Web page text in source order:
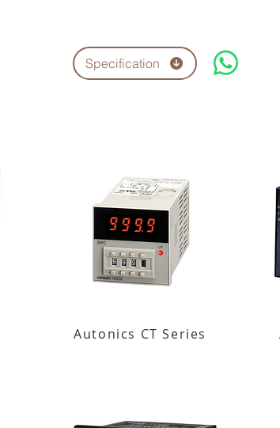
Specification
Autonics CT Series